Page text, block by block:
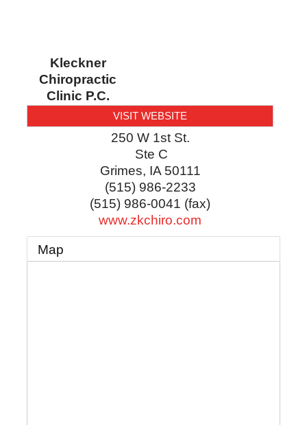
Kleckner
Chiropractic
Clinic P.C.
VISIT WEBSITE
250 W 1st St.
Ste C
Grimes, IA 50111
(515) 986-2233
(515) 986-0041 (fax)
www.zkchiro.com
Map